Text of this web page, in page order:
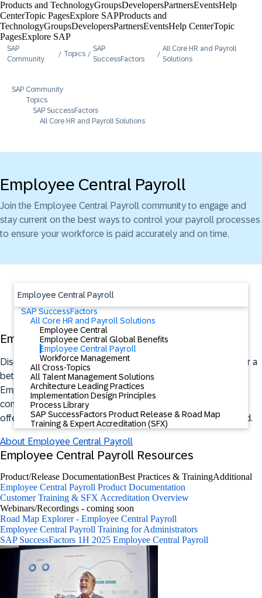
Products and TechnologyGroupsDevelopersPartnersEventsHelp
Center​Topic PagesExplore SAPProducts and
TechnologyGroupsDevelopersPartnersEventsHelp Center​Topic
PagesExplore SAP
SAP
Community
Topics
SAP
SuccessFactors
All Core HR and Payroll
Solutions
SAP Community
Topics
SAP SuccessFactors
All Core HR and Payroll Solutions
Employee Central Payroll
Join the Employee Central Payroll community to engage and
stay current on the best ways to control your payroll processes
to ensure your workforce is paid accurately and on time.
Employee Central Payroll Overview
Discover how you can simplify payroll processes and deliver a
better employee experience with the SAP SuccessFactors
Employee Central Payroll solution. Payroll processes are
complex – especially at global scale. This AI-assisted cloud
offering is trusted by companies of all sizes around the world.
About Employee Central Payroll
Employee Central Payroll Resources
Product/Release DocumentationBest Practices & TrainingAdditional
Employee Central Payroll Product Documentation
Customer Training & SFX Accreditation Overview
Webinars/Recordings - coming soon
Road Map Explorer - Employee Central Payroll
Employee Central Payroll Training for Administrators
SAP SuccessFactors 1H 2025 Employee Central Payroll
Employee Central Payroll
SAP SuccessFactors
All Core HR and Payroll Solutions
Employee Central
Employee Central Global Benefits
Employee Central Payroll
Workforce Management
All Cross-Topics
All Talent Management Solutions
Architecture Leading Practices
Implementation Design Principles
Process Library
SAP SuccessFactors Product Release & Road Map
Training & Expert Accreditation (SFX)